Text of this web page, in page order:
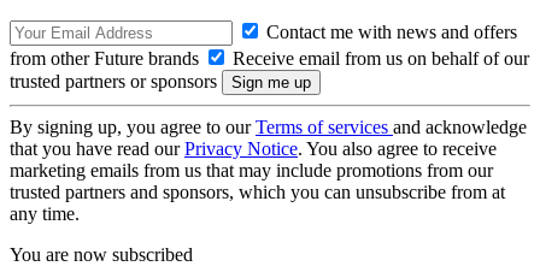
Contact me with news and offers
from other Future brands
Receive email from us on behalf of our
trusted partners or sponsors
By signing up, you agree to ourTerms of services and acknowledge
that you have read ourPrivacy Notice. You also agree to receive
marketing emails from us that may include promotions from our
trusted partners and sponsors, which you can unsubscribe from at
any time.
You are now subscribed